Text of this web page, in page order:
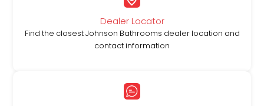
Dealer Locator
Find the closest Johnson Bathrooms dealer location and
contact information